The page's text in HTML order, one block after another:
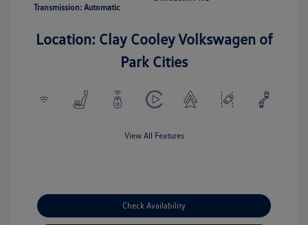
Transmission: Automatic
Location: Clay Cooley Volkswagen of
Park Cities
View All Features
Check Availability